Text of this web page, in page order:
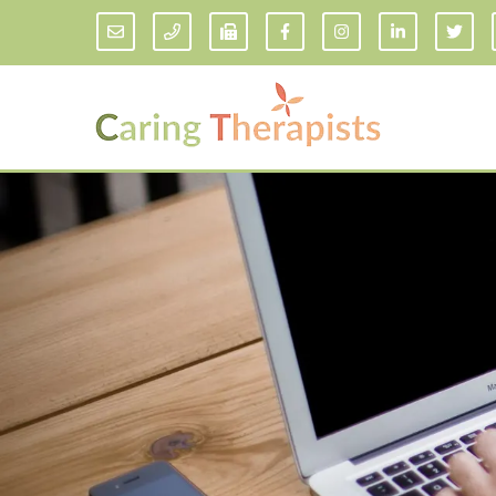
Addiction Counseling
Anxiety Treatment
Adult ADHD Counseling in Florida
Bipolar Disorder Therapy
Borderline Personality Disorder
Treatment and Dialectical Behavior
Therapy (DBT)
Cognitive Behavioral Therapy
Counseling for College Students
Couples Therapy
Play
Teen